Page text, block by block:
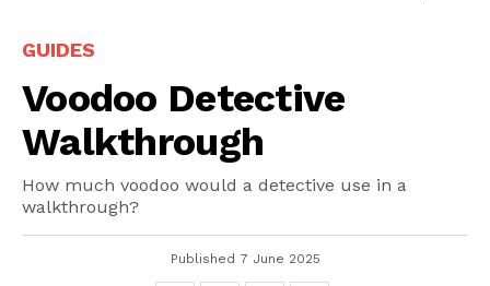
GUIDES
Voodoo Detective
Walkthrough
How much voodoo would a detective use in a
walkthrough?
Published 7 June 2025